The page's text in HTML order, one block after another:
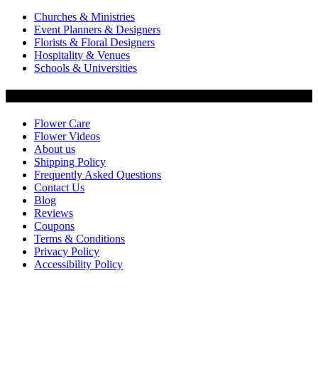
Churches & Ministries
Event Planners & Designers
Florists & Floral Designers
Hospitality & Venues
Schools & Universities
Flower Care
Flower Videos
About us
Shipping Policy
Frequently Asked Questions
Contact Us
Blog
Reviews
Coupons
Terms & Conditions
Privacy Policy
Accessibility Policy